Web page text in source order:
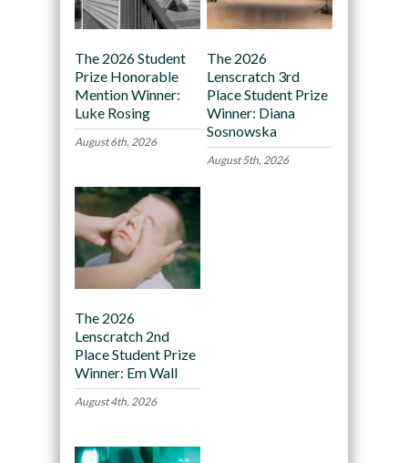
The 2026 Student
Prize Honorable
Mention Winner:
Luke Rosing
August 6th, 2026
The 2026
Lenscratch 3rd
Place Student Prize
Winner: Diana
Sosnowska
August 5th, 2026
The 2026
Lenscratch 2nd
Place Student Prize
Winner: Em Wall
August 4th, 2026